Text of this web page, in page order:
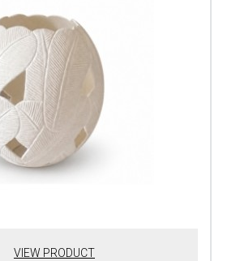
VIEW PRODUCT